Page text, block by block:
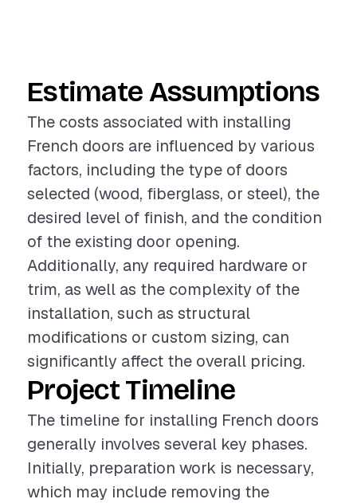
Estimate Assumptions
The costs associated with installing
French doors are influenced by various
factors, including the type of doors
selected (wood, fiberglass, or steel), the
desired level of finish, and the condition
of the existing door opening.
Additionally, any required hardware or
trim, as well as the complexity of the
installation, such as structural
modifications or custom sizing, can
significantly affect the overall pricing.
Project Timeline
The timeline for installing French doors
generally involves several key phases.
Initially, preparation work is necessary,
which may include removing the